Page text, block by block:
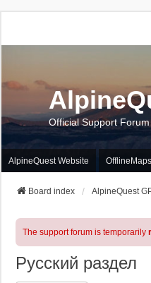
Official Support Forum
AlpineQuest Website
Board index AlpineQuest
The support forum is temporarily
Русский раздел